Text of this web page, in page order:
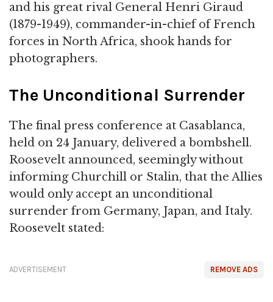
and his great rival General Henri Giraud
(1879-1949), commander-in-chief of French
forces in North Africa, shook hands for
photographers.
The Unconditional Surrender
The final press conference at Casablanca,
held on 24 January, delivered a bombshell.
Roosevelt announced, seemingly without
informing Churchill or Stalin, that the Allies
would only accept an unconditional
surrender from Germany, Japan, and Italy.
Roosevelt stated:
REMOVE ADS
ADVERTISEMENT